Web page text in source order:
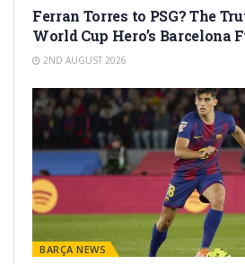
Ferran Torres to PSG? The
World Cup Hero’s Barcelona
2ND AUGUST 2026
BARÇA NEWS